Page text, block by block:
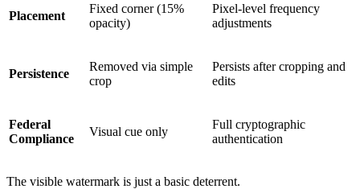
Placement
Fixed corner (15%
opacity)
Pixel-level frequency
adjustments
Persistence
Removed via simple
crop
Persists after cropping and
edits
Federal
Compliance
Visual cue only
Full cryptographic
authentication
The visible watermark is just a basic deterrent.